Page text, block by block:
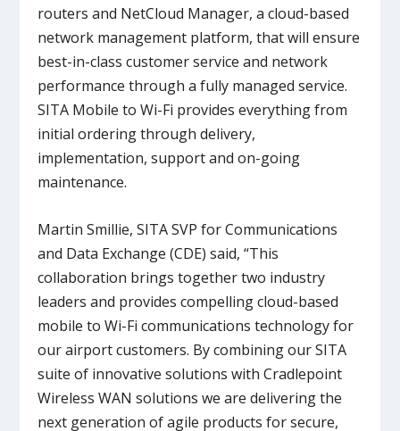
routers and NetCloud Manager, a cloud-based
network management platform, that will ensure
best-in-class customer service and network
performance through a fully managed service.
SITA Mobile to Wi-Fi provides everything from
initial ordering through delivery,
implementation, support and on-going
maintenance.
Martin Smillie, SITA SVP for Communications
and Data Exchange (CDE) said, “This
collaboration brings together two industry
leaders and provides compelling cloud-based
mobile to Wi-Fi communications technology for
our airport customers. By combining our SITA
suite of innovative solutions with Cradlepoint
Wireless WAN solutions we are delivering the
next generation of agile products for secure,